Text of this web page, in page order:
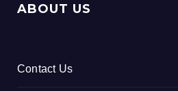
ABOUT US
Contact Us